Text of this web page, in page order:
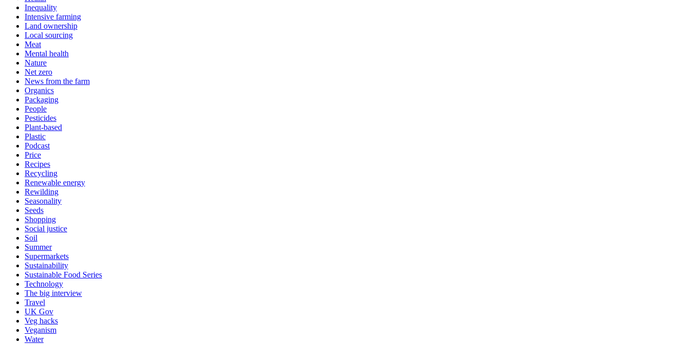
Inequality
Intensive farming
Land ownership
Local sourcing
Meat
Mental health
Nature
Net zero
News from the farm
Organics
Packaging
People
Pesticides
Plant-based
Plastic
Podcast
Price
Recipes
Recycling
Renewable energy
Rewilding
Seasonality
Seeds
Shopping
Social justice
Soil
Summer
Supermarkets
Sustainability
Sustainable Food Series
Technology
The big interview
Travel
UK Gov
Veg hacks
Veganism
Water